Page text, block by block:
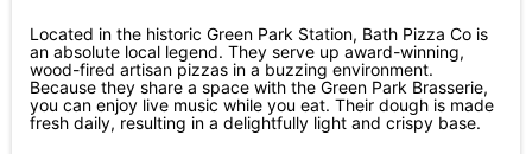
Located in the historic Green Park Station, Bath Pizza Co is
an absolute local legend. They serve up award-winning,
wood-fired artisan pizzas in a buzzing environment.
Because they share a space with the Green Park Brasserie,
you can enjoy live music while you eat. Their dough is made
fresh daily, resulting in a delightfully light and crispy base.